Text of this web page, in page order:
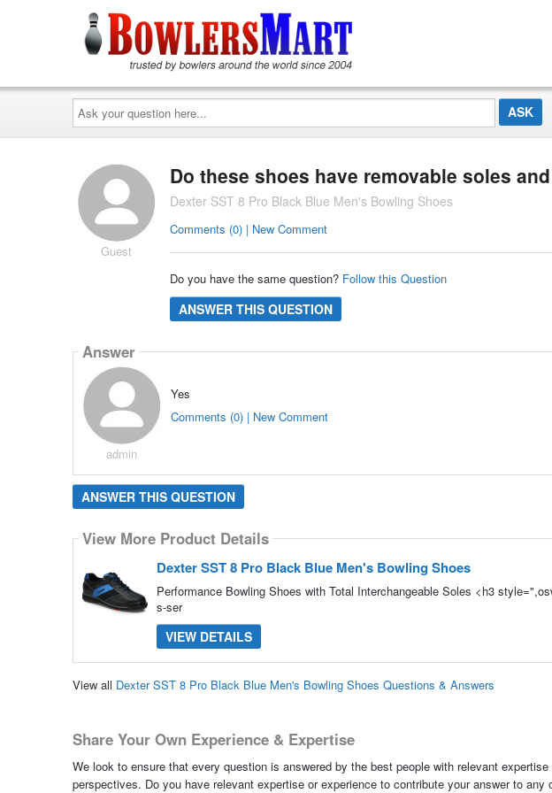
Ask
your
question
here...
Guest
Do these shoes have removable soles
Dexter SST 8 Pro Black Blue Men's Bowling Shoes
Comments (0) | New Comment
Do you have the same question? Follow this Question
ANSWER THIS QUESTION
Answer
admin
Yes
Comments (0) | New Comment
ANSWER THIS QUESTION
View More Product Details
Dexter SST 8 Pro Black Blue Men's Bowling Shoes
Performance Bowling Shoes with Total Interchangeable Soles <h3
s-ser
VIEW DETAILS
View all Dexter SST 8 Pro Black Blue Men's Bowling Shoes Questions & Answers
Share Your Own Experience & Expertise
We look to ensure that every question is answered by the best people with relevant
perspectives. Do you have relevant expertise or experience to contribute your answer to